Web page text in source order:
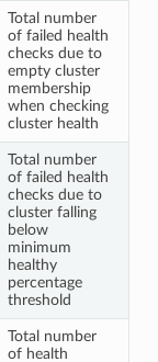
Total number
of failed health
checks due to
empty cluster
membership
when checking
cluster health
Total number
of failed health
checks due to
cluster falling
below
minimum
healthy
percentage
threshold
Total number
of health